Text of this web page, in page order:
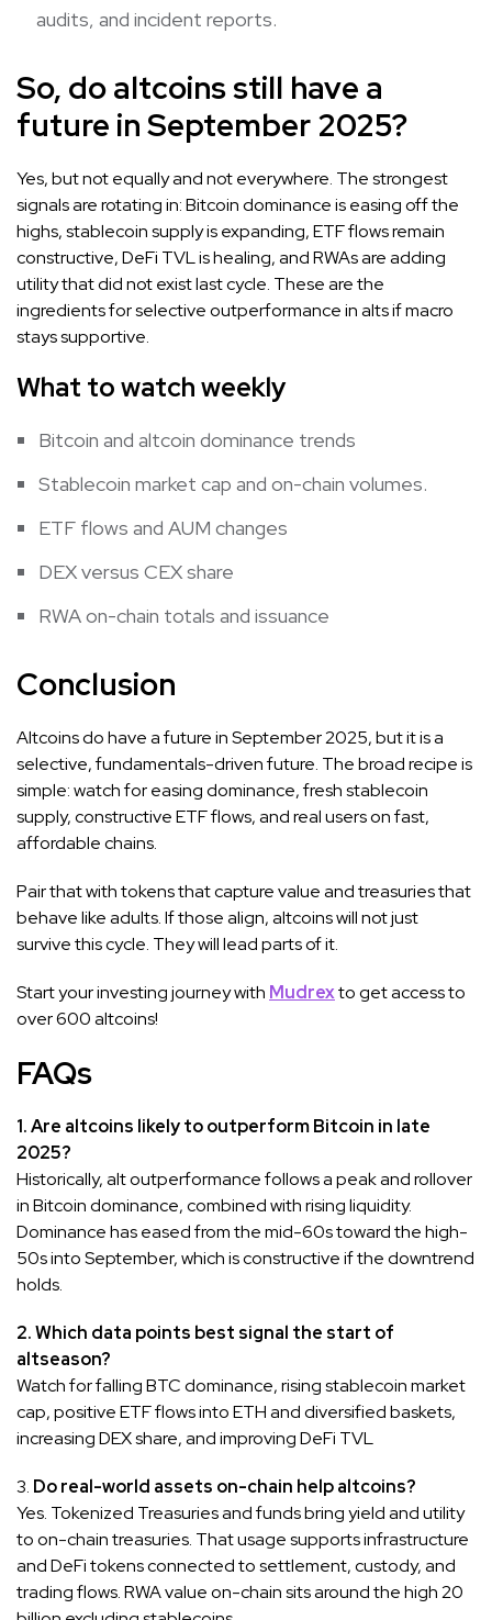
audits, and incident reports.
So, do altcoins still have a
future in September 2025?
Yes, but not equally and not everywhere. The strongest
signals are rotating in: Bitcoin dominance is easing off the
highs, stablecoin supply is expanding, ETF flows remain
constructive, DeFi TVL is healing, and RWAs are adding
utility that did not exist last cycle. These are the
ingredients for selective outperformance in alts if macro
stays supportive.
What to watch weekly
Bitcoin and altcoin dominance trends
Stablecoin market cap and on-chain volumes.
ETF flows and AUM changes
DEX versus CEX share
RWA on-chain totals and issuance
Conclusion
Altcoins do have a future in September 2025, but it is a
selective, fundamentals-driven future. The broad recipe is
simple: watch for easing dominance, fresh stablecoin
supply, constructive ETF flows, and real users on fast,
affordable chains.
Pair that with tokens that capture value and treasuries that
behave like adults. If those align, altcoins will not just
survive this cycle. They will lead parts of it.
Start your investing journey with Mudrexto get access to
over 600 altcoins!
FAQs
1. Are altcoins likely to outperform Bitcoin in late
2025?
Historically, alt outperformance follows a peak and rollover
in Bitcoin dominance, combined with rising liquidity.
Dominance has eased from the mid-60s toward the high-
50s into September, which is constructive if the downtrend
holds.
2. Which data points best signal the start of
altseason?
Watch for falling BTC dominance, rising stablecoin market
cap, positive ETF flows into ETH and diversified baskets,
increasing DEX share, and improving DeFi TVL
3. Do real-world assets on-chain help altcoins?
Yes. Tokenized Treasuries and funds bring yield and utility
to on-chain treasuries. That usage supports infrastructure
and DeFi tokens connected to settlement, custody, and
trading flows. RWA value on-chain sits around the high 20